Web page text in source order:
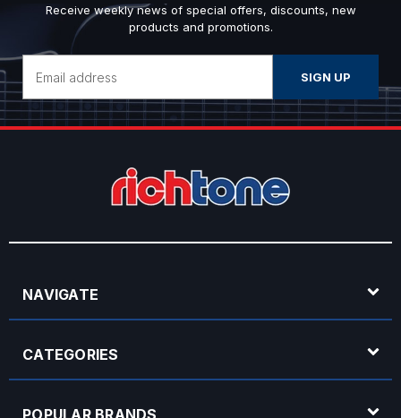
Receive weekly news of special offers, discounts, new
products and promotions.
Address
NAVIGATE
CATEGORIES